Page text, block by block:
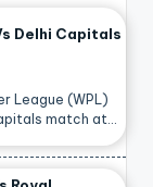
Delhi Capitals
League (WPL)
match at…